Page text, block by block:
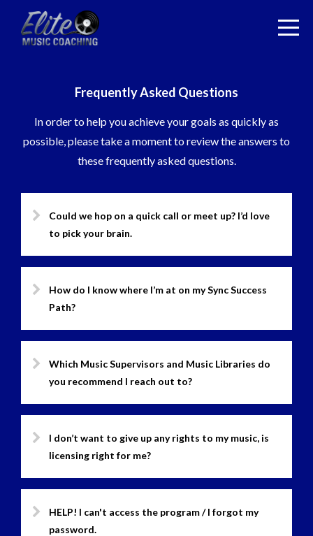
Frequently Asked Questions
In order to help you achieve your goals as quickly as
possible, please take a moment to review the answers to
these frequently asked questions.
Could we hop on a quick call or meet up? I’d love
to pick your brain.
How do I know where I’m at on my Sync Success
Path?
Which Music Supervisors and Music Libraries do
you recommend I reach out to?
I don’t want to give up any rights to my music, is
licensing right for me?
HELP! I can't access the program / I forgot my
password.